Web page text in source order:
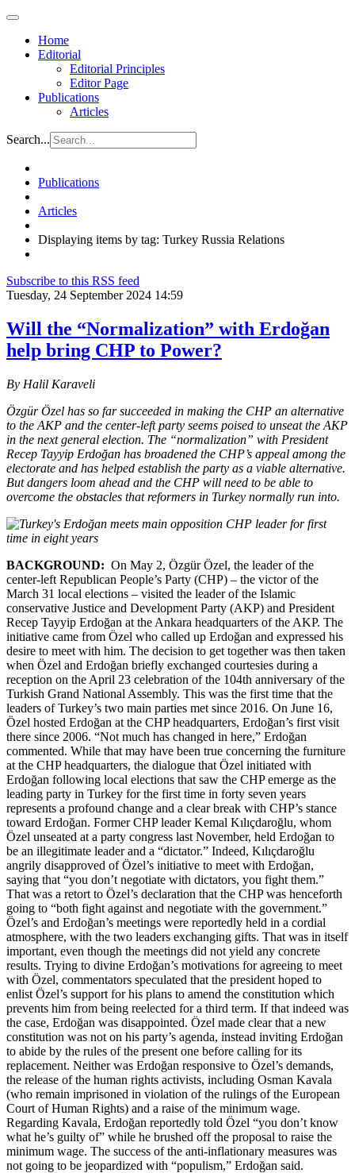
Home
Editorial
Editorial Principles
Editor Page
Publications
Articles
Search...
Publications
Articles
Displaying items by tag: Turkey Russia Relations
Subscribe to this RSS feed
Tuesday, 24 September 2024 14:59
Will the “Normalization” with Erdoğan
help bring CHP to Power?
By Halil Karaveli
Özgür Özel has so far succeeded in making the CHP an alternative
to the AKP and the center-left party seems poised to unseat the AKP
in the next general election. The “normalization” with President
Recep Tayyip Erdoğan has broadened the CHP’s appeal among the
electorate and has helped establish the party as a viable alternative.
But dangers loom ahead and the CHP will need to be able to
overcome the obstacles that reformers in Turkey normally run into.
BACKGROUND: On May 2, Özgür Özel, the leader of the
center-left Republican People’s Party (CHP) – the victor of the
March 31 local elections – visited the leader of the Islamic
conservative Justice and Development Party (AKP) and President
Recep Tayyip Erdoğan at the Ankara headquarters of the AKP. The
initiative came from Özel who called up Erdoğan and expressed his
desire to meet with him. The decision to get together was then taken
when Özel and Erdoğan briefly exchanged courtesies during a
reception on the April 23 celebration of the 104th anniversary of the
Turkish Grand National Assembly. This was the first time that the
leaders of Turkey’s two main parties met since 2016. On June 16,
Özel hosted Erdoğan at the CHP headquarters, Erdoğan’s first visit
there since 2006. “Not much has changed in here,” Erdoğan
commented. While that may have been true concerning the furniture
at the CHP headquarters, the dialogue that Özel initiated with
Erdoğan following local elections that saw the CHP emerge as the
leading party in Turkey for the first time in forty seven years
represents a profound change and a clear break with CHP’s stance
toward Erdoğan. Former CHP leader Kemal Kılıçdaroğlu, whom
Özel unseated at a party congress last November, held Erdoğan to
be an illegitimate leader and a “dictator.” Indeed, Kılıçdaroğlu
angrily disapproved of Özel’s initiative to meet with Erdoğan,
saying that “you don’t negotiate with dictators, you fight them.”
That was a retort to Özel’s declaration that the CHP was henceforth
going to “both fight against and negotiate with the government.”
Özel’s and Erdoğan’s meetings were reportedly held in a cordial
atmosphere, with the two leaders exchanging gifts. That was in itself
important, even though the meetings did not yield any concrete
results. Trying to divine Erdoğan’s motivations for agreeing to meet
with Özel, commentators speculated that the president hoped to
enlist Özel’s support for his plans to amend the constitution which
prevents him from being reelected for a third term. If that indeed was
the case, Erdoğan was disappointed. Özel made clear that a new
constitution was not on his party’s agenda, instead inviting Erdoğan
to abide by the rules of the present one before calling for its
replacement. Neither was Erdoğan responsive to Özel’s demands,
the release of the human rights activists, including Osman Kavala
(who remain imprisoned in violation of the rulings of the European
Court of Human Rights) and a raise of the minimum wage.
Regarding Kavala, Erdoğan reportedly told Özel “you don’t know
what he’s guilty of” while he brushed off the proposal to raise the
minimum wage. The success of the anti-inflationary measures was
not going to be jeopardized with “populism,” Erdoğan said.